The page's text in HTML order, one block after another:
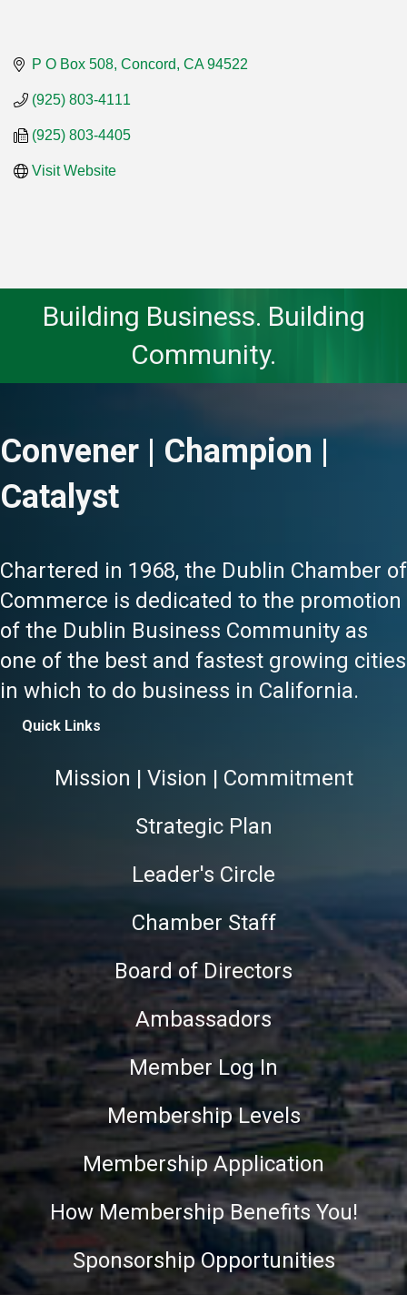
P O Box 508 Concord CA 94522
(925) 803-4111
(925) 803-4405
Visit Website
Building Business. Building
Community.
Convener | Champion |
Catalyst
Chartered in 1968, the Dublin Chamber of
Commerce is dedicated to the promotion
of the Dublin Business Community as
one of the best and fastest growing cities
in which to do business in California.
Quick Links
Mission | Vision | Commitment
Strategic Plan
Leader's Circle
Chamber Staff
Board of Directors
Ambassadors
Member Log In
Membership Levels
Membership Application
How Membership Benefits You!
Sponsorship Opportunities